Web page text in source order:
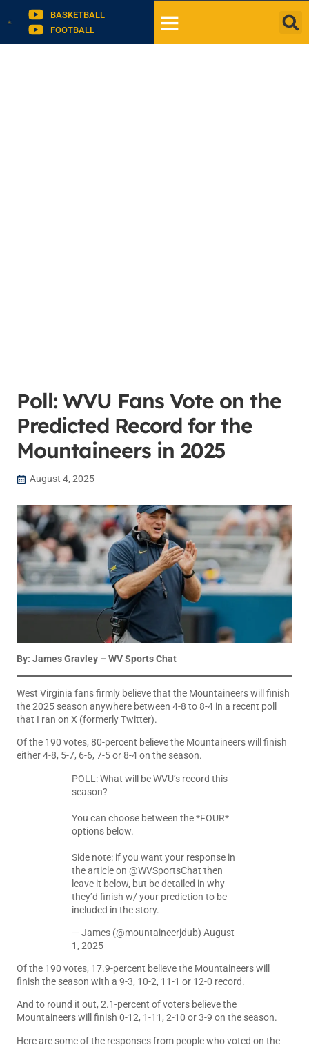
BASKETBALL
FOOTBALL
Poll: WVU Fans Vote on the
Predicted Record for the
Mountaineers in 2025
August 4, 2025
By: James Gravley – WV Sports Chat
West Virginia fans firmly believe that the Mountaineers will finish
the 2025 season anywhere between 4-8 to 8-4 in a recent poll
that I ran on X (formerly Twitter).
Of the 190 votes, 80-percent believe the Mountaineers will finish
either 4-8, 5-7, 6-6, 7-5 or 8-4 on the season.
POLL: What will be WVU’s record this
season?
You can choose between the *FOUR*
options below.
Side note: if you want your response in
the article on @WVSportsChat then
leave it below, but be detailed in why
they’d finish w/ your prediction to be
included in the story.
— James (@mountaineerjdub) August
1, 2025
Of the 190 votes, 17.9-percent believe the Mountaineers will
finish the season with a 9-3, 10-2, 11-1 or 12-0 record.
And to round it out, 2.1-percent of voters believe the
Mountaineers will finish 0-12, 1-11, 2-10 or 3-9 on the season.
Here are some of the responses from people who voted on the